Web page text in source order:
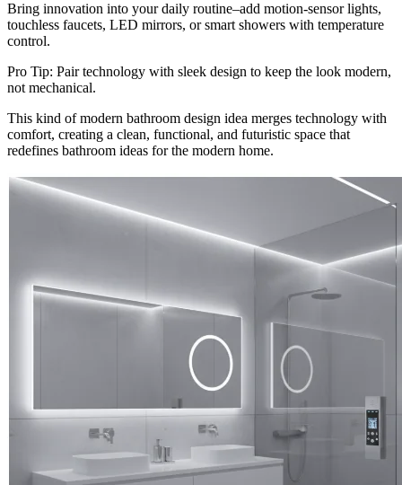
Bring innovation into your daily routine–add motion-sensor lights,
touchless faucets, LED mirrors, or smart showers with temperature
control.
Pro Tip: Pair technology with sleek design to keep the look modern,
not mechanical.
This kind of modern bathroom design idea merges technology with
comfort, creating a clean, functional, and futuristic space that
redefines bathroom ideas for the modern home.